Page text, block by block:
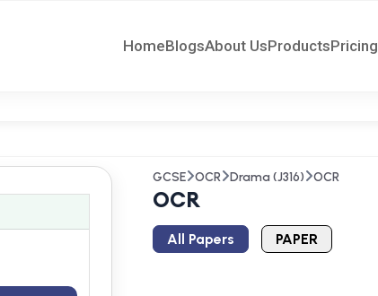
HomeBlogsAbout UsProductsPricing
GCSE OCR Drama (J316) OCR
OCR
All Papers PAPER